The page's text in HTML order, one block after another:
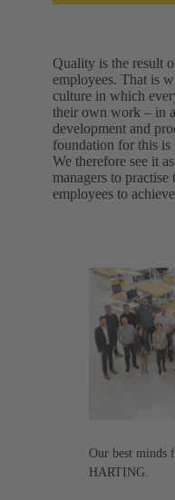
Quality is the result
employees. That is
culture in which
their own work – in
development and
foundation for this is
We therefore see it
managers to
employees to
Our best minds
HARTING.